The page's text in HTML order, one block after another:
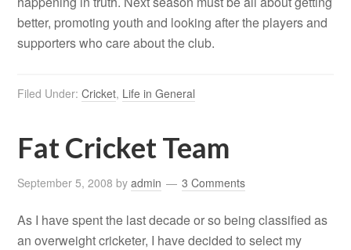
better, promoting youth and looking after the players and
supporters who care about the club.
Filed Under:Cricket, Life in General
Fat Cricket Team
September 5, 2008 byadmin 3 Comments
As I have spent the last decade or so being classified as
an overweight cricketer, I have decided to select my